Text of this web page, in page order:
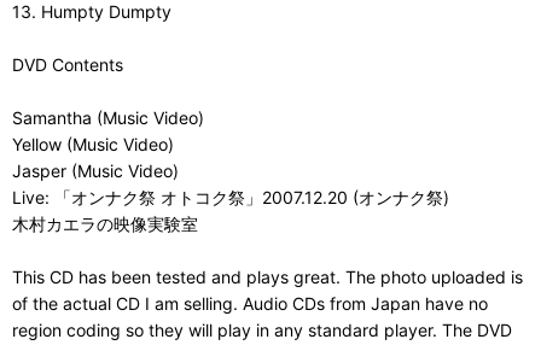
13. Humpty Dumpty
DVD Contents
Samantha (Music Video)
Yellow (Music Video)
Jasper (Music Video)
Live: 「オンナク祭 オトコク祭」2007.12.20 (オンナク祭)
木村カエラの映像実験室
This CD has been tested and plays great. The photo uploaded is
of the actual CD I am selling. Audio CDs from Japan have no
region coding so they will play in any standard player. The DVD